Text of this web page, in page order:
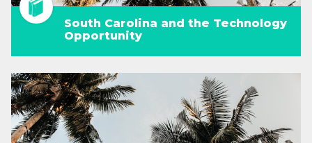
South Carolina and the Technology
Opportunity